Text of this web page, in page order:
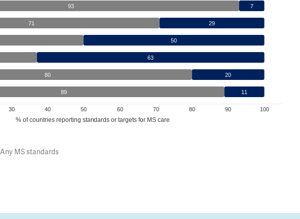
93 7
71 29
50
63
80 20
89 11
30 40 50 60 70 80 90 100
% of countries reporting standards or targets for MS care
Any MS standards